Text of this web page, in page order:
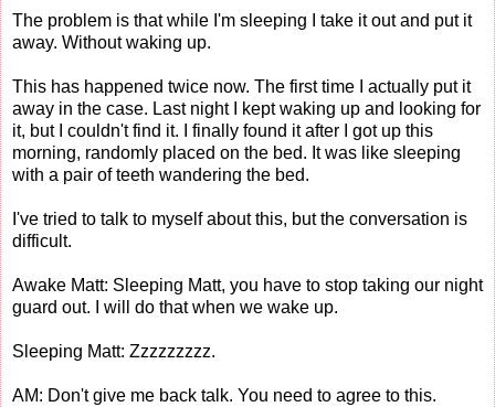
The problem is that while I'm sleeping I take it out and put it
away. Without waking up.
This has happened twice now. The first time I actually put it
away in the case. Last night I kept waking up and looking for
it, but I couldn't find it. I finally found it after I got up this
morning, randomly placed on the bed. It was like sleeping
with a pair of teeth wandering the bed.
I've tried to talk to myself about this, but the conversation is
difficult.
Awake Matt: Sleeping Matt, you have to stop taking our night
guard out. I will do that when we wake up.
Sleeping Matt: Zzzzzzzzz.
AM: Don't give me back talk. You need to agree to this.